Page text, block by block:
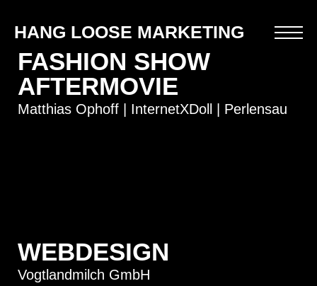
HANG LOOSE MARKETING
Matthias Ophoff | InternetXDoll | Perlensau
FASHION SHOW
AFTERMOVIE
Vogtlandmilch GmbH
WEBDESIGN